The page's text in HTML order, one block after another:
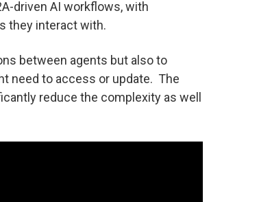
driven AI workflows, with
they interact with.
between agents but also to
need to access or update. The
reduce the complexity as well